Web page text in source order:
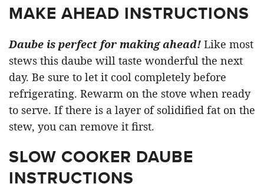
MAKE AHEAD INSTRUCTIONS
Daube is perfect for making ahead! Like most
stews this daube will taste wonderful the next
day. Be sure to let it cool completely before
refrigerating. Rewarm on the stove when ready
to serve. If there is a layer of solidified fat on the
stew, you can remove it first.
SLOW COOKER DAUBE
INSTRUCTIONS